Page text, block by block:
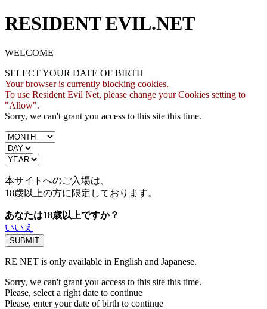
RESIDENT EVIL.NET
WELCOME
SELECT YOUR DATE OF BIRTH
Your browser is currently blocking cookies.
To use Resident Evil Net, please change your Cookies setting to
"Allow".
Sorry, we can't grant you access to this site this time.
本サイトへのご入場は、
18歳以上の方に限定しております。
あなたは18歳以上ですか？
いいえ
RE NET is only available in English and Japanese.
Sorry, we can't grant you access to this site this time.
Please, select a right date to continue
Please, enter your date of birth to continue